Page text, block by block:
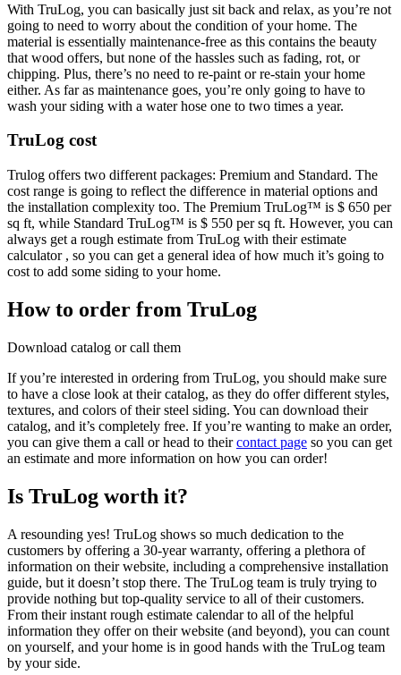
With TruLog, you can basically just sit back and relax, as you’re not
going to need to worry about the condition of your home. The
material is essentially maintenance-free as this contains the beauty
that wood offers, but none of the hassles such as fading, rot, or
chipping. Plus, there’s no need to re-paint or re-stain your home
either. As far as maintenance goes, you’re only going to have to
wash your siding with a water hose one to two times a year.
TruLog cost
Trulog offers two different packages: Premium and Standard. The
cost range is going to reflect the difference in material options and
the installation complexity too. The Premium TruLog™ is $ 650 per
sq ft, while Standard TruLog™ is $ 550 per sq ft. However, you can
always get a rough estimate from TruLog with their estimate
calculator , so you can get a general idea of how much it’s going to
cost to add some siding to your home.
How to order from TruLog
Download catalog or call them
If you’re interested in ordering from TruLog, you should make sure
to have a close look at their catalog, as they do offer different styles,
textures, and colors of their steel siding. You can download their
catalog, and it’s completely free. If you’re wanting to make an order,
you can give them a call or head to theircontact page so you can get
an estimate and more information on how you can order!
Is TruLog worth it?
A resounding yes! TruLog shows so much dedication to the
customers by offering a 30-year warranty, offering a plethora of
information on their website, including a comprehensive installation
guide, but it doesn’t stop there. The TruLog team is truly trying to
provide nothing but top-quality service to all of their customers.
From their instant rough estimate calendar to all of the helpful
information they offer on their website (and beyond), you can count
on yourself, and your home is in good hands with the TruLog team
by your side.